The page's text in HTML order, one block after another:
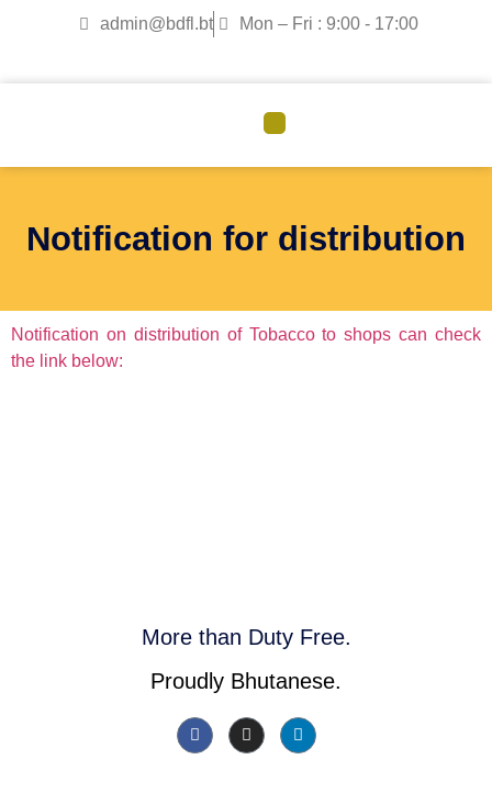
admin@bdfl.bt Mon – Fri : 9:00 - 17:00
Notification for distribution
Notification on distribution of Tobacco to shops can check
the link below:
More than Duty Free.
Proudly Bhutanese.